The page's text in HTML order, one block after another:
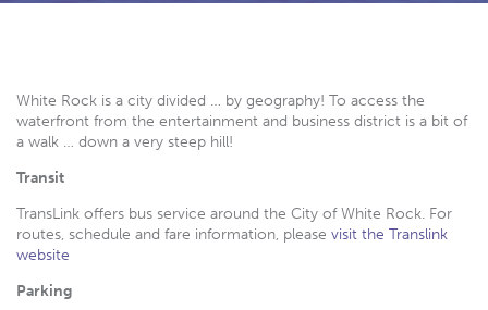
White Rock is a city divided … by geography! To access the
waterfront from the entertainment and business district is a bit of
a walk … down a very steep hill!
Transit
TransLink offers bus service around the City of White Rock. For
routes, schedule and fare information, please visit the Translink
website
Parking